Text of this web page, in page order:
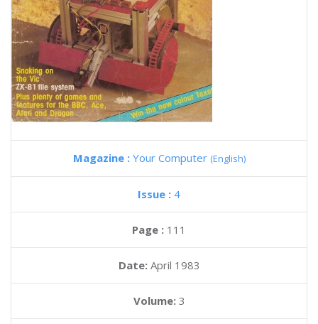
Magazine : Your Computer (English)
Issue : 4
Page : 111
Date: April 1983
Volume: 3